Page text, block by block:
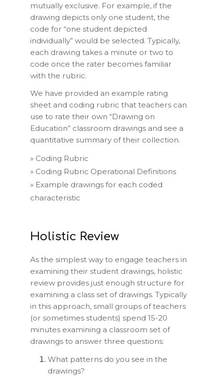
mutually exclusive. For example, if the
drawing depicts only one student, the
code for “one student depicted
individually” would be selected. Typically,
each drawing takes a minute or two to
code once the rater becomes familiar
with the rubric.
We have provided an example rating
sheet and coding rubric that teachers can
use to rate their own “Drawing on
Education” classroom drawings and see a
quantitative summary of their collection.
» Coding Rubric
» Coding Rubric Operational Definitions
» Example drawings for each coded
characteristic
Holistic Review
As the simplest way to engage teachers in
examining their student drawings, holistic
review provides just enough structure for
examining a class set of drawings. Typically
in this approach, small groups of teachers
(or sometimes students) spend 15-20
minutes examining a classroom set of
drawings to answer three questions:
What patterns do you see in the
drawings?